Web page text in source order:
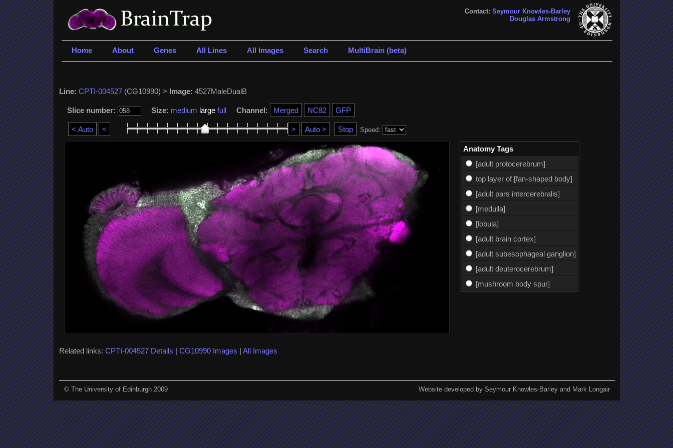
Contact: Seymour Knowles-Barley
Douglas Armstrong
Home About Genes All Lines All Images Search MultiBrain (beta)
Line: CPTI-004527(CG10990) > Image: 4527MaleDualB
Slice number: Size: medium large full Channel:
Speed:
Anatomy Tags
[adult protocerebrum]
top layer of [fan-shaped body]
[adult pars intercerebralis]
[medulla]
[lobula]
[adult brain cortex]
[adult subesophageal ganglion]
[adult deuterocerebrum]
[mushroom body spur]
Related links: CPTI-004527 Details | CG10990 Images | All Images
© The University of Edinburgh 2009 Website developed by Seymour Knowles-Barley and Mark Longair